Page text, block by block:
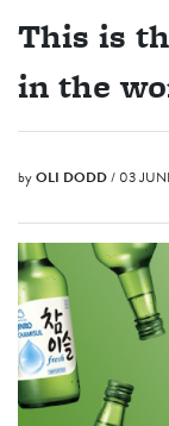
This is
in the
byOLI DODD/ 03